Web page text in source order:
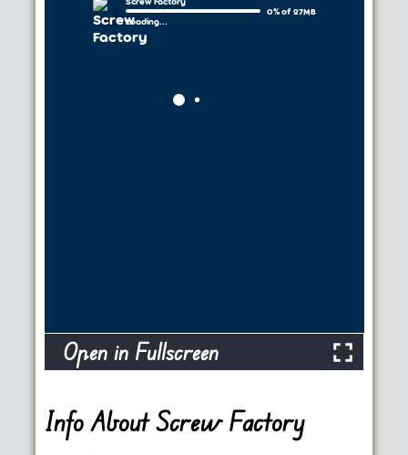
Open in Fullscreen
Info About Screw Factory